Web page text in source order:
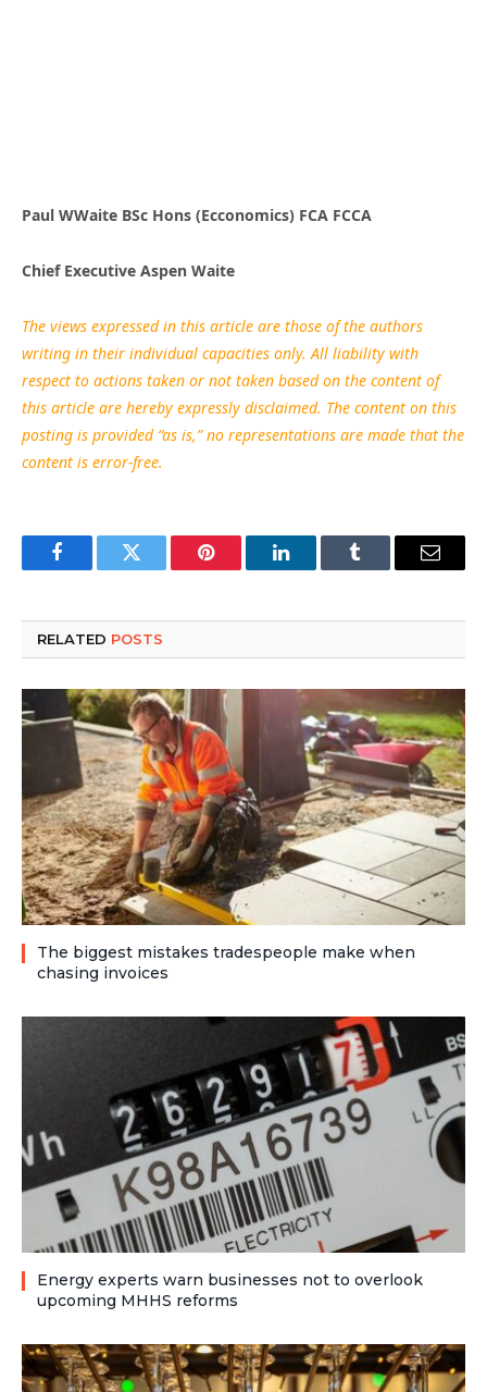
Paul WWaite BSc Hons (Ecconomics) FCA FCCA
Chief Executive Aspen Waite
The views expressed in this article are those of the authors
writing in their individual capacities only. All liability with
respect to actions taken or not taken based on the content of
this article are hereby expressly disclaimed. The content on this
posting is provided “as is,” no representations are made that the
content is error-free.
FacebookTwitter Pinterest LinkedInTumblr Email
RELATED POSTS
The biggest mistakes tradespeople make when
chasing invoices
Energy experts warn businesses not to overlook
upcoming MHHS reforms